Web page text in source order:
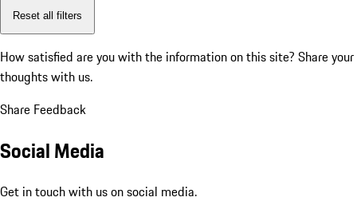
Reset all filters
How satisfied are you with the information on this site? Share your
thoughts with us.
Share Feedback
Social Media
Get in touch with us on social media.